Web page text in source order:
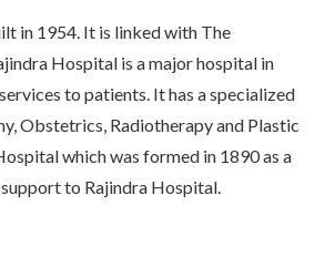
in 1954. It is linked with The
Hospital is a major hospital in
to patients. It has a specialized
Obstetrics, Radiotherapy and Plastic
which was formed in 1890 as a
to Rajindra Hospital.